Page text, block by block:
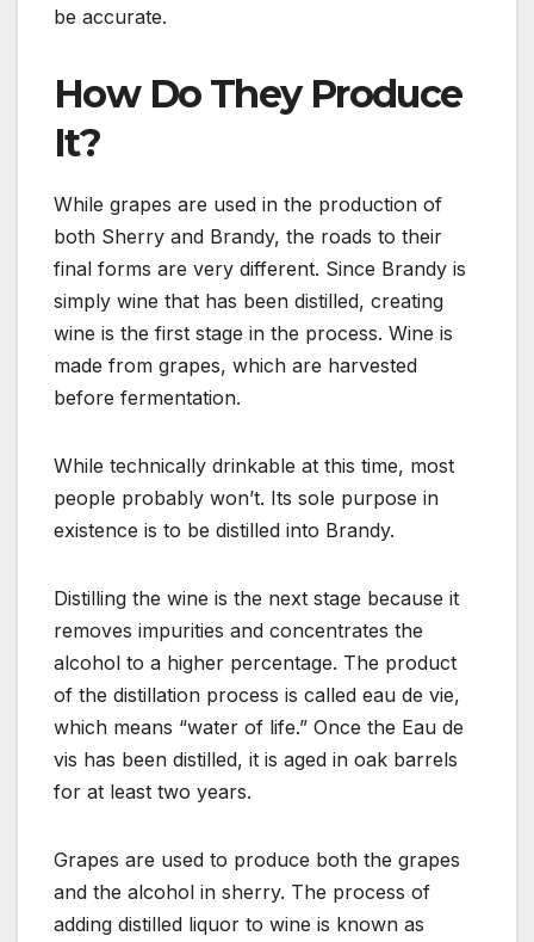
be accurate.
How Do They Produce
It?
While grapes are used in the production of
both Sherry and Brandy, the roads to their
final forms are very different. Since Brandy is
simply wine that has been distilled, creating
wine is the first stage in the process. Wine is
made from grapes, which are harvested
before fermentation.
While technically drinkable at this time, most
people probably won’t. Its sole purpose in
existence is to be distilled into Brandy.
Distilling the wine is the next stage because it
removes impurities and concentrates the
alcohol to a higher percentage. The product
of the distillation process is called eau de vie,
which means “water of life.” Once the Eau de
vis has been distilled, it is aged in oak barrels
for at least two years.
Grapes are used to produce both the grapes
and the alcohol in sherry. The process of
adding distilled liquor to wine is known as